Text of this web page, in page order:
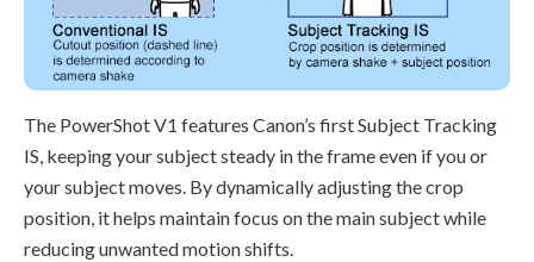
The PowerShot V1 features Canon’s first Subject Tracking
IS, keeping your subject steady in the frame even if you or
your subject moves. By dynamically adjusting the crop
position, it helps maintain focus on the main subject while
reducing unwanted motion shifts.